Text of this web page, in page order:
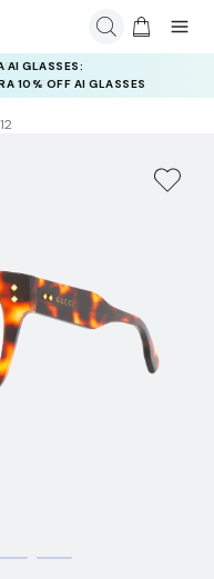
AI GLASSES:
10% OFF AI GLASSES
CODE
$40 OFF